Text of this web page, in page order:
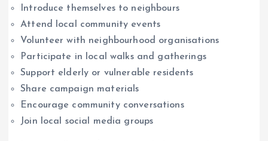
Introduce themselves to neighbours
Attend local community events
Volunteer with neighbourhood organisations
Participate in local walks and gatherings
Support elderly or vulnerable residents
Share campaign materials
Encourage community conversations
Join local social media groups